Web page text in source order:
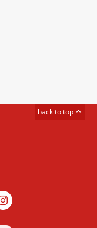
back to top
Instagram